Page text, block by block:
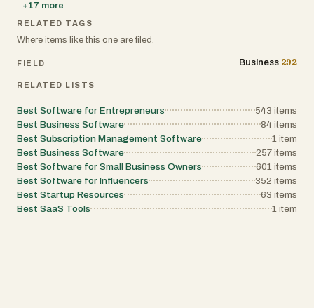
+17 more
RELATED TAGS
Where items like this one are filed.
FIELD Business 292
RELATED LISTS
Best Software for Entrepreneurs 543 items
Best Business Software
84 items
Best Subscription Management Software
1 item
Best Business Software
257 items
Best Software for Small Business Owners
601 items
Best Software for Influencers
352 items
Best Startup Resources
63 items
Best SaaS Tools
1 item